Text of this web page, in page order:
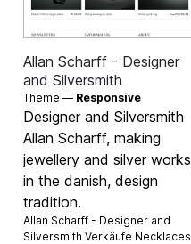
Allan Scharff - Designer
and Silversmith
Theme — Responsive
Designer and Silversmith
Allan Scharff, making
jewellery and silver works
in the danish, design
tradition.
Allan Scharff - Designer and
Silversmith Verkäufe Necklaces